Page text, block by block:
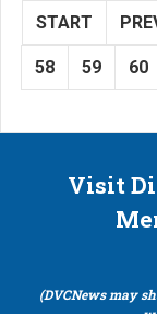
START
58 59 60
Visit
(DVCNews may